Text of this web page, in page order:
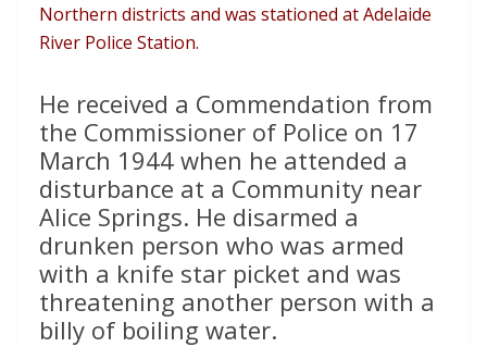
Northern districts and was stationed at Adelaide
River Police Station.
He received a Commendation from
the Commissioner of Police on 17
March 1944 when he attended a
disturbance at a Community near
Alice Springs. He disarmed a
drunken person who was armed
with a knife star picket and was
threatening another person with a
billy of boiling water.